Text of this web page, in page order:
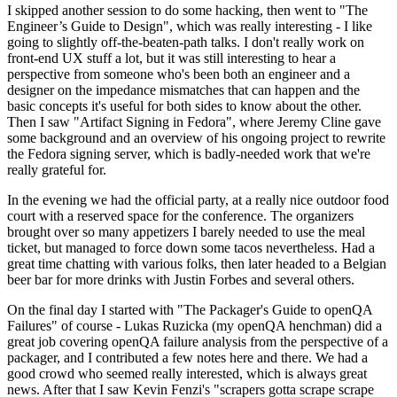
I skipped another session to do some hacking, then went to "The
Engineer’s Guide to Design", which was really interesting - I like
going to slightly off-the-beaten-path talks. I don't really work on
front-end UX stuff a lot, but it was still interesting to hear a
perspective from someone who's been both an engineer and a
designer on the impedance mismatches that can happen and the
basic concepts it's useful for both sides to know about the other.
Then I saw "Artifact Signing in Fedora", where Jeremy Cline gave
some background and an overview of his ongoing project to rewrite
the Fedora signing server, which is badly-needed work that we're
really grateful for.
In the evening we had the official party, at a really nice outdoor food
court with a reserved space for the conference. The organizers
brought over so many appetizers I barely needed to use the meal
ticket, but managed to force down some tacos nevertheless. Had a
great time chatting with various folks, then later headed to a Belgian
beer bar for more drinks with Justin Forbes and several others.
On the final day I started with "The Packager's Guide to openQA
Failures" of course - Lukas Ruzicka (my openQA henchman) did a
great job covering openQA failure analysis from the perspective of a
packager, and I contributed a few notes here and there. We had a
good crowd who seemed really interested, which is always great
news. After that I saw Kevin Fenzi's "scrapers gotta scrape scrape